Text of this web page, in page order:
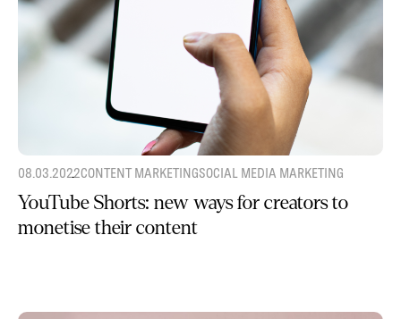
08.03.2022CONTENT MARKETINGSOCIAL MEDIA MARKETING
YouTube Shorts: new ways for creators to
monetise their content